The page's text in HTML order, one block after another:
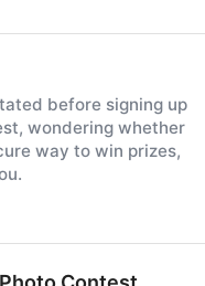
before signing up
wondering whether
way to win prizes,